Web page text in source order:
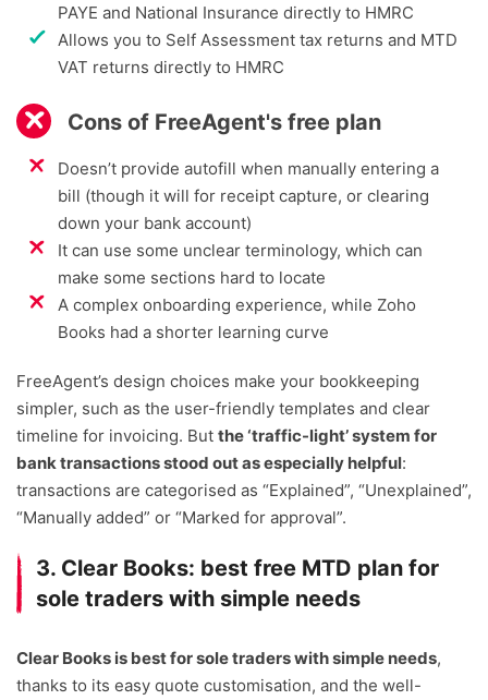
PAYE and National Insurance directly to HMRC
Allows you to Self Assessment tax returns and MTD
VAT returns directly to HMRC
Cons of FreeAgent's free plan
Doesn’t provide autofill when manually entering a
bill (though it will for receipt capture, or clearing
down your bank account)
It can use some unclear terminology, which can
make some sections hard to locate
A complex onboarding experience, while Zoho
Books had a shorter learning curve
FreeAgent’s design choices make your bookkeeping
simpler, such as the user-friendly templates and clear
timeline for invoicing. But the ‘traffic-light’ system for
bank transactions stood out as especially helpful:
transactions are categorised as “Explained”, “Unexplained”,
“Manually added” or “Marked for approval”.
3. Clear Books: best free MTD plan for
sole traders with simple needs
Clear Books is best for sole traders with simple needs,
thanks to its easy quote customisation, and the well-